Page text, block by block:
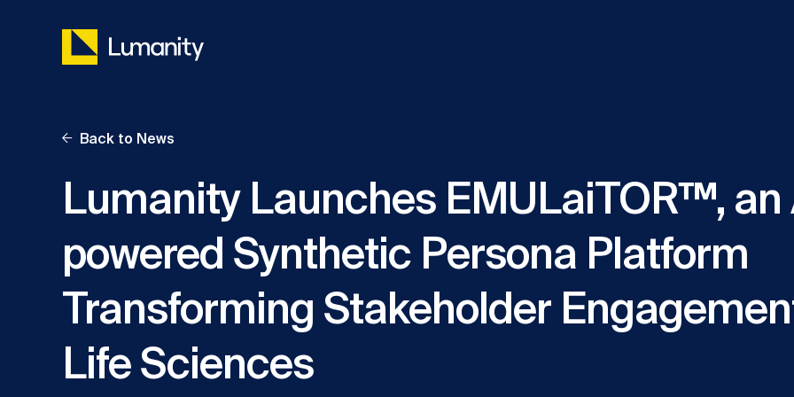
Back to News
Lumanity Launches EMULaiTOR™, an
powered Synthetic Persona Platform
Transforming Stakeholder
Life Sciences